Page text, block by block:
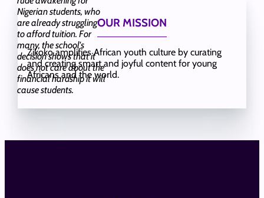
Nigerian students, who
are already struggling
to afford tuition. For
many, the school's
decision shows that it
does not care about the
financial hardship it will
cause students.
OUR MISSION
Zikoko amplifies African youth culture by curating
and creating smart and joyful content for young
Africans and the world.